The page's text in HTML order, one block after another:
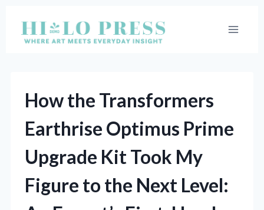
content
How the Transformers
Earthrise Optimus Prime
Upgrade Kit Took My
Figure to the Next Level: